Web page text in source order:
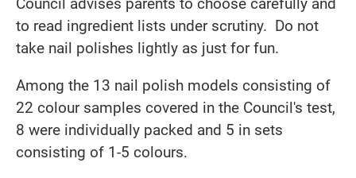
to read ingredient lists under scrutiny. Do not
take nail polishes lightly as just for fun.
Among the 13 nail polish models consisting of
22 colour samples covered in the Council's test,
8 were individually packed and 5 in sets
consisting of 1-5 colours.